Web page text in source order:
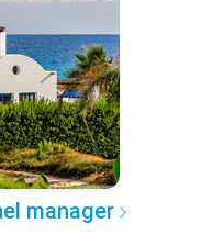
manager